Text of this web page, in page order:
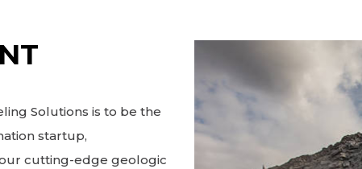
Solutions is to be the
startup,
cutting-edge geologic